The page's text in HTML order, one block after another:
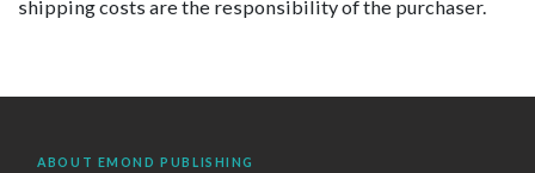
shipping costs are the responsibility of the purchaser.
ABOUT EMOND PUBLISHING